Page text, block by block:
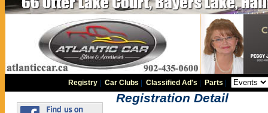
Registry |Car Clubs |Classified Ad's Parts
Registration Detail